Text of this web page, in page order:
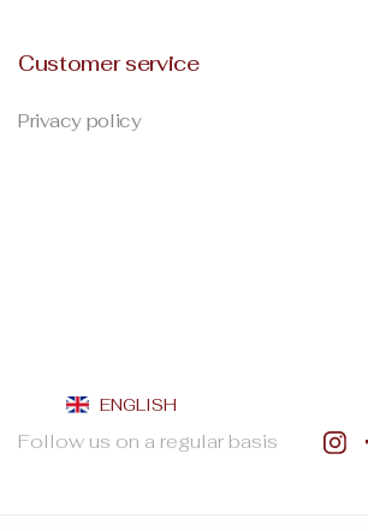
Customer service
Privacy policy
ENGLISH
Follow us on a regular basis